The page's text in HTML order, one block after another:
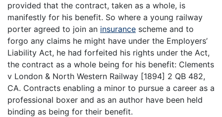
provided that the contract, taken as a whole, is
manifestly for his benefit. So where a young railway
porter agreed to join an insurance scheme and to
forgo any claims he might have under the Employers’
Liability Act, he had forfeited his rights under the Act,
the contract as a whole being for his benefit: Clements
v London & North Western Railway [1894] 2 QB 482,
CA. Contracts enabling a minor to pursue a career as a
professional boxer and as an author have been held
binding as being for their benefit.